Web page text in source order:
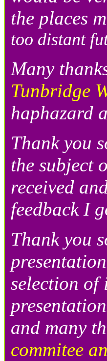
the places
too distant
Many
Tunbridge
haphazard
Thank you
the subject
received
feedback I
Thank you
selection of
and many
commitee